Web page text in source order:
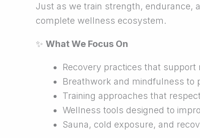
Just as we train strength, endurance,
complete wellness ecosystem.
✨ What We Focus On
Recovery practices that
Breathwork and mindfulness to
Training approaches that
Wellness tools designed to
Sauna, cold exposure, and